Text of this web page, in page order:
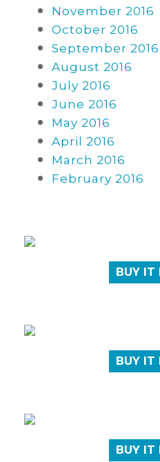
November 2016
October 2016
September 2016
August 2016
July 2016
June 2016
May 2016
April 2016
March 2016
February 2016
BUY IT
BUY IT
BUY IT